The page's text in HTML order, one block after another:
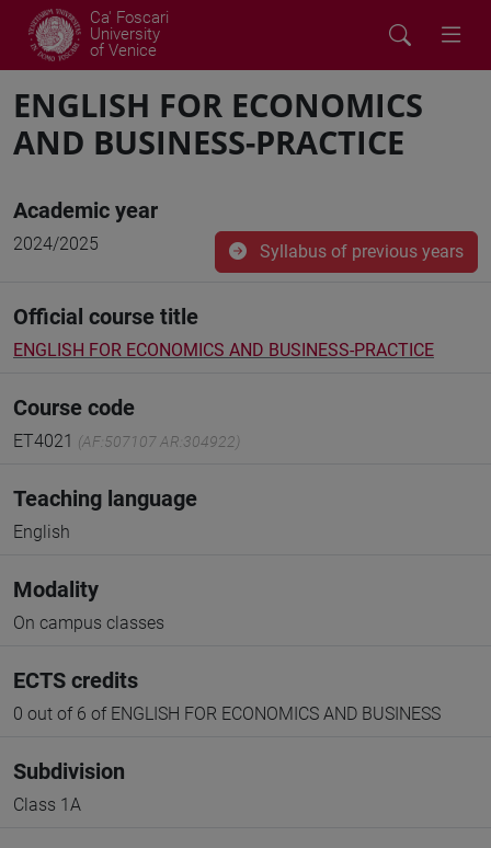
Ca' Foscari
University
of Venice
ENGLISH FOR ECONOMICS
AND BUSINESS-PRACTICE
Academic year
2024/2025 Syllabus of previous years
Official course title
ENGLISH FOR ECONOMICS AND BUSINESS-PRACTICE
Course code
ET4021 (AF:507107 AR:304922)
Teaching language
English
Modality
On campus classes
ECTS credits
0 out of 6 of ENGLISH FOR ECONOMICS AND BUSINESS
Subdivision
Class 1A